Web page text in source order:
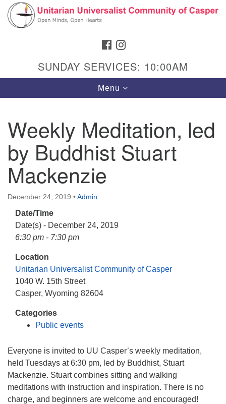
Search
Google
Map
Hours & Info
1040 W 15th St,
Casper, WY 82604
307-266-3350
Sunday Service: 10 am
info@uucasper.org
Website issues? Email web@uucasper.org
FACEBOOK
SUNDAY SERVICES: 10:00AM
Toggle
navigation
Menu
Weekly Meditation, led
by Buddhist Stuart
Mackenzie
December 24, 2019 •Admin
Date/Time
Date(s) - December 24, 2019
6:30 pm - 7:30 pm
Location
Unitarian Universalist Community of Casper
1040 W. 15th Street
Casper, Wyoming 82604
Categories
Public events
Everyone is invited to UU Casper’s weekly meditation,
held Tuesdays at 6:30 pm, led by Buddhist, Stuart
Mackenzie. Stuart combines sitting and walking
meditations with instruction and inspiration. There is no
charge, and beginners are welcome and encouraged!